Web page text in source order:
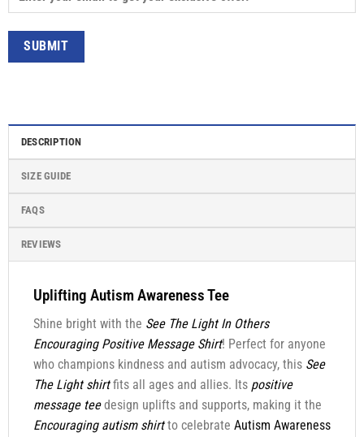
DESCRIPTION
SIZE GUIDE
FAQS
REVIEWS
Uplifting Autism Awareness Tee
Shine bright with the See The Light In Others
Encouraging Positive Message Shirt! Perfect for anyone
who champions kindness and autism advocacy, this See
The Light shirtfits all ages and allies. Its positive
message teedesign uplifts and supports, making it the
Encouraging autism shirtto celebrate Autism Awareness